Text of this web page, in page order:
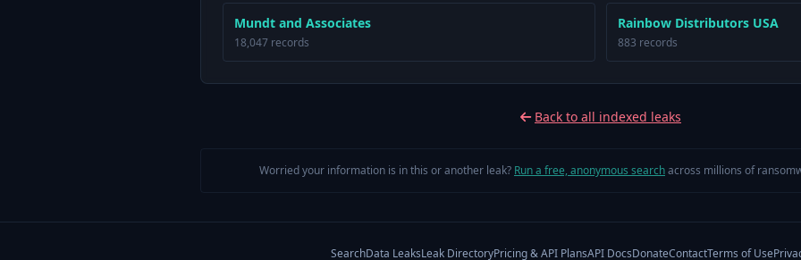
Mundt and Associates
18,047 records
Rainbow Distributors USA
883 records
Back to all indexed leaks
Worried your information is in this or another leak? Run a free, anonymous searchacross millions of
SearchData LeaksLeak DirectoryPricing & API PlansAPI DocsDonateContactTerms of Use